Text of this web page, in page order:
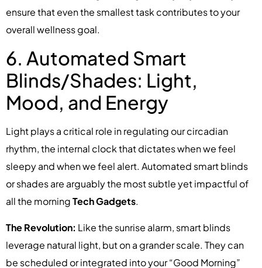
ensure that even the smallest task contributes to your
overall wellness goal.
6. Automated Smart
Blinds/Shades: Light,
Mood, and Energy
Light plays a critical role in regulating our circadian
rhythm, the internal clock that dictates when we feel
sleepy and when we feel alert. Automated smart blinds
or shades are arguably the most subtle yet impactful of
all the morningTech Gadgets.
The Revolution: Like the sunrise alarm, smart blinds
leverage natural light, but on a grander scale. They can
be scheduled or integrated into your “Good Morning”